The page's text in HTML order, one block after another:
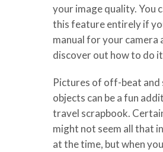
your image quality. You
this feature entirely if
manual for your camera
discover out how to do
Pictures of off-beat and
objects can be a fun
travel scrapbook.
might not seem all that
at the time, but when